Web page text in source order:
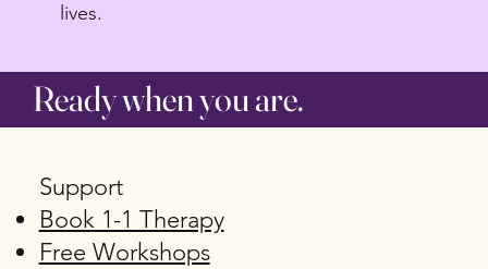
lives.
Ready when you are.
Support
Book 1-1 Therapy
Free Workshops